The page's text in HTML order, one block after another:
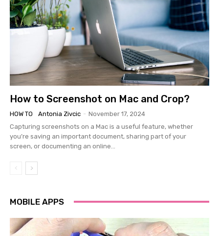
How to Screenshot on Mac and Crop?
HOW TO Antonia Zivcic - November 17, 2024
Capturing screenshots on a Mac is a useful feature, whether
you’re saving an important document, sharing part of your
screen, or documenting an online...
MOBILE APPS